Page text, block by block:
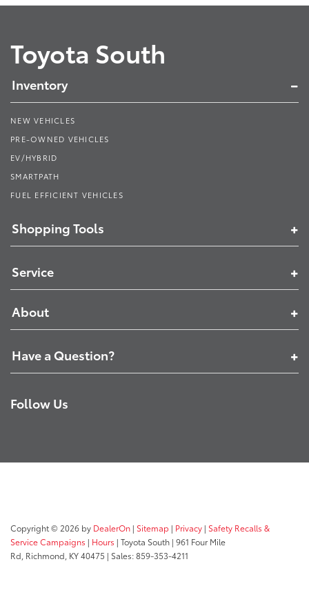
Toyota South
Inventory
NEW VEHICLES
PRE-OWNED VEHICLES
EV/HYBRID
SMARTPATH
FUEL EFFICIENT VEHICLES
Shopping Tools
Service
About
Have a Question?
Follow Us
Copyright © 2026 by DealerOn | Sitemap | Privacy | Safety Recalls &
Service Campaigns | Hours | Toyota South | 961 Four Mile
Rd, Richmond, KY40475 | Sales:859-353-4211